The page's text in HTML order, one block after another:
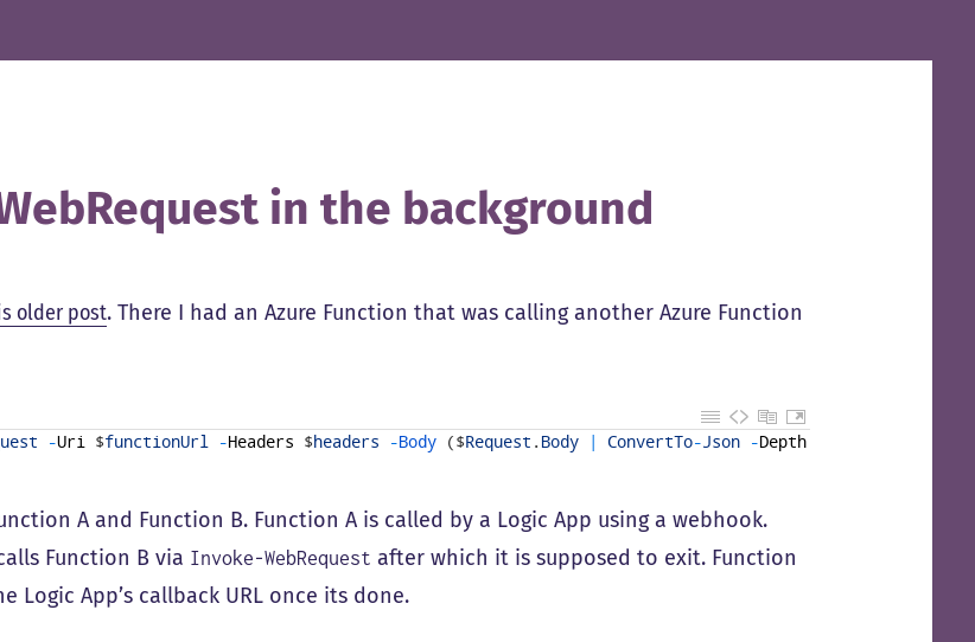
in the background
older post. There I had an Azure Function that was calling another Azure Function
-Uri $functionUrl -Headers $headers -Body ($Request . Body ConvertTo-Json -Depth
A and Function B. Function A is called by a Logic App using a webhook.
Function B via Invoke-WebRequest after which it is supposed to exit. Function
Logic App’s callback URL once its done.